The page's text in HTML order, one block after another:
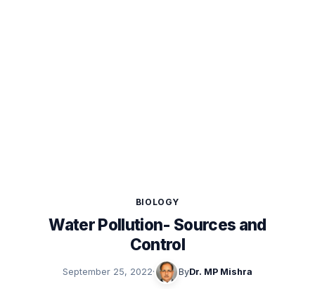
BIOLOGY
Water Pollution- Sources and
Control
September 25, 2022· ByDr. MP Mishra